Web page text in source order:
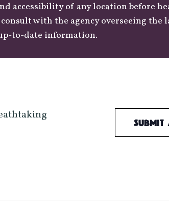
accessibility of any location before
with the agency overseeing the
to-date information.
Submit